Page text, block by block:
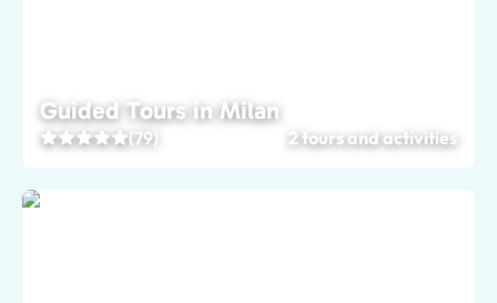
Guided Tours in Milan
(79) 2 tours and activities